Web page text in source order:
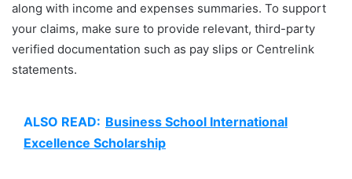
along with income and expenses summaries. To support
your claims, make sure to provide relevant, third-party
verified documentation such as pay slips or Centrelink
statements.
ALSO READ: Business School International
Excellence Scholarship